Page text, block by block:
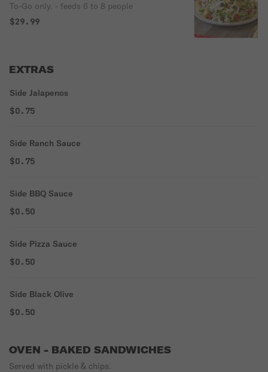
To-Go only. - feeds 6 to 8 people
$29.99
EXTRAS
Side Jalapenos
$0.75
Side Ranch Sauce
$0.75
Side BBQ Sauce
$0.50
Side Pizza Sauce
$0.50
Side Black Olive
$0.50
OVEN - BAKED SANDWICHES
Served with pickle & chips.